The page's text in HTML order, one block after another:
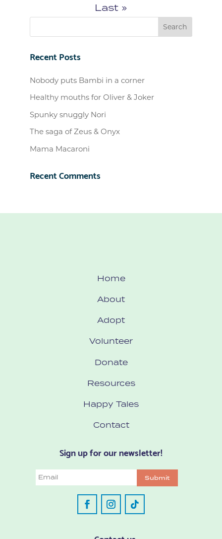
Last »
Recent Posts
Nobody puts Bambi in a corner
Healthy mouths for Oliver & Joker
Spunky snuggly Nori
The saga of Zeus & Onyx
Mama Macaroni
Recent Comments
Home
About
Adopt
Volunteer
Donate
Resources
Happy Tales
Contact
Sign up for our newsletter!
Email Submit